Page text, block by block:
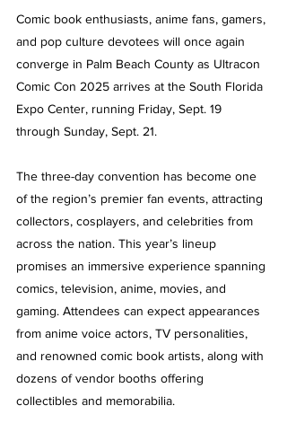
Comic book enthusiasts, anime fans, gamers,
and pop culture devotees will once again
converge in Palm Beach County as Ultracon
Comic Con 2025 arrives at the South Florida
Expo Center, running Friday, Sept. 19
through Sunday, Sept. 21.
The three-day convention has become one
of the region’s premier fan events, attracting
collectors, cosplayers, and celebrities from
across the nation. This year’s lineup
promises an immersive experience spanning
comics, television, anime, movies, and
gaming. Attendees can expect appearances
from anime voice actors, TV personalities,
and renowned comic book artists, along with
dozens of vendor booths offering
collectibles and memorabilia.